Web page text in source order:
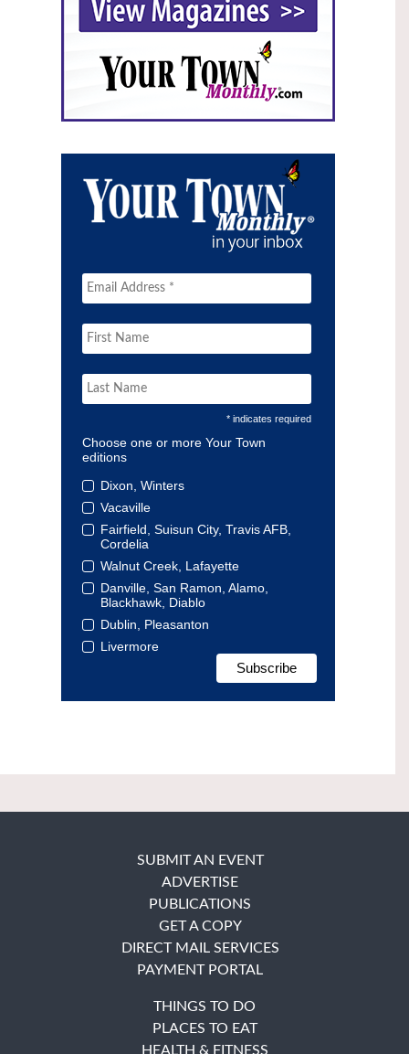
* indicates required
Choose one or more Your Town
editions
Dixon, Winters
Vacaville
Fairfield, Suisun City, Travis AFB,
Cordelia
Walnut Creek, Lafayette
Danville, San Ramon, Alamo,
Blackhawk, Diablo
Dublin, Pleasanton
Livermore
SUBMIT AN EVENT
ADVERTISE
PUBLICATIONS
GET A COPY
DIRECT MAIL SERVICES
PAYMENT PORTAL
THINGS TO DO
PLACES TO EAT
HEALTH & FITNESS